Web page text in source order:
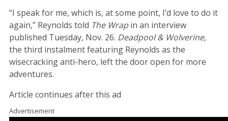
“I speak for me, which is, at some point, I’d love to do it
again,” Reynolds told The Wrapin an interview
published Tuesday, Nov. 26. Deadpool & Wolverine,
the third instalment featuring Reynolds as the
wisecracking anti-hero, left the door open for more
adventures.
Article continues after this ad
Advertisement